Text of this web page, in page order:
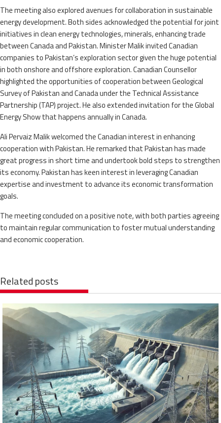
The meeting also explored avenues for collaboration in sustainable
energy development. Both sides acknowledged the potential for joint
initiatives in clean energy technologies, minerals, enhancing trade
between Canada and Pakistan. Minister Malik invited Canadian
companies to Pakistan’s exploration sector given the huge potential
in both onshore and offshore exploration. Canadian Counsellor
highlighted the opportunities of cooperation between Geological
Survey of Pakistan and Canada under the Technical Assistance
Partnership (TAP) project. He also extended invitation for the Global
Energy Show that happens annually in Canada.
Ali Pervaiz Malik welcomed the Canadian interest in enhancing
cooperation with Pakistan. He remarked that Pakistan has made
great progress in short time and undertook bold steps to strengthen
its economy. Pakistan has keen interest in leveraging Canadian
expertise and investment to advance its economic transformation
goals.
The meeting concluded on a positive note, with both parties agreeing
to maintain regular communication to foster mutual understanding
and economic cooperation.
Related posts